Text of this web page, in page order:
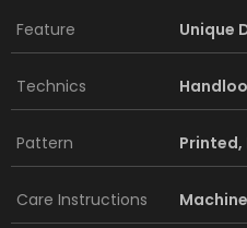
Feature Unique
Technics
Pattern Printed,
Care Instructions